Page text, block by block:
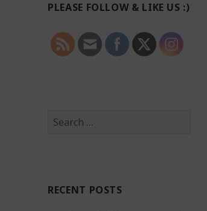
PLEASE FOLLOW & LIKE US :)
h
RECENT POSTS